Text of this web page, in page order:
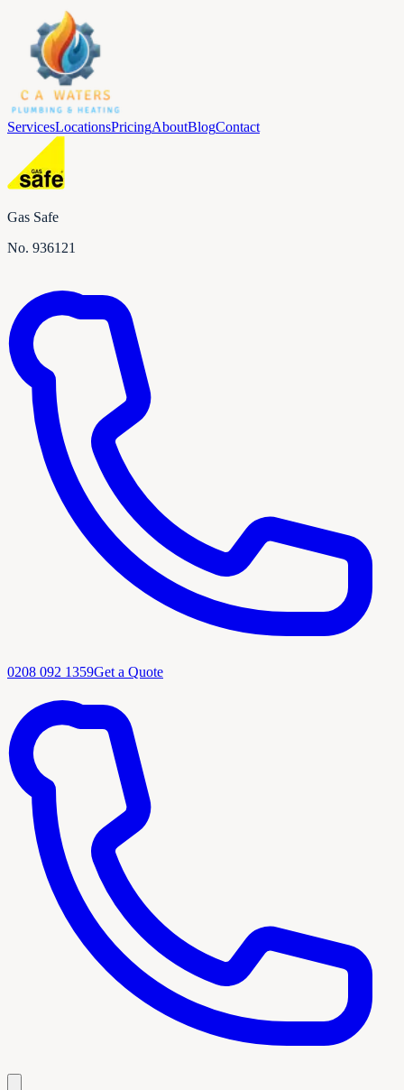
ServicesLocationsPricingAboutBlogContact
Gas Safe
No. 936121
0208 092 1359Get a Quote